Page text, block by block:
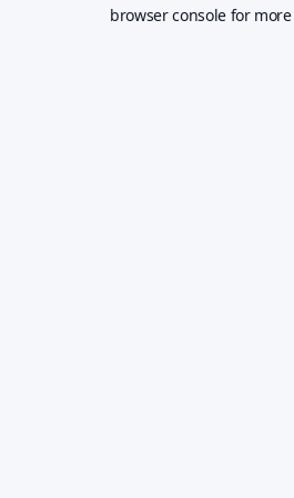
browser console for